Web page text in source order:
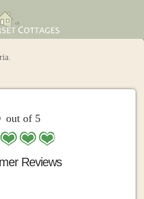
out of 5
Reviews
- Accommodation in